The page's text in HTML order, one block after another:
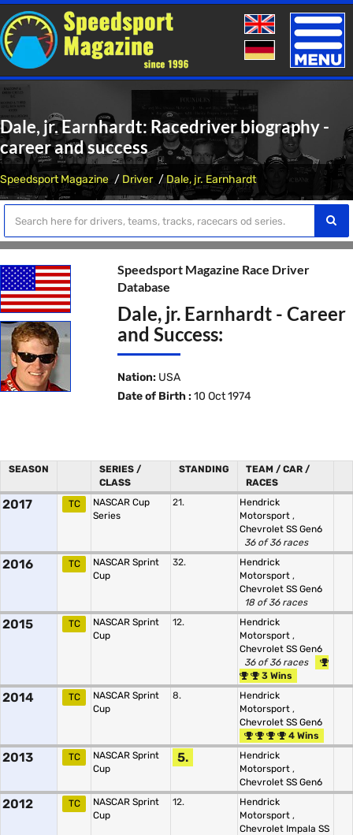
Toggle
Dale, jr. Earnhardt: Racedriver biography -
career and success
Speedsport Magazine Driver Dale, jr. Earnhardt
Speedsport Magazine Race Driver
Database
Dale, jr. Earnhardt - Career
and Success:
Nation: USA
Date of Birth : 10 Oct 1974
SEASON
SERIES /
CLASS
STANDING
TEAM / CAR /
RACES
2017 TC
NASCAR Cup
Series
21.
Hendrick
Motorsport ,
Chevrolet SS Gen6
36 of 36 races
2016 TC
NASCAR Sprint
Cup
32.
Hendrick
Motorsport ,
Chevrolet SS Gen6
18 of 36 races
2015 TC
NASCAR Sprint
Cup
12.
Hendrick
Motorsport ,
Chevrolet SS Gen6
36 of 36 races
3 Wins
2014 TC
NASCAR Sprint
Cup
8.
Hendrick
Motorsport ,
Chevrolet SS Gen6
4 Wins
2013 TC
NASCAR Sprint
Cup
5.
Hendrick
Motorsport ,
Chevrolet SS Gen6
2012 TC
NASCAR Sprint
Cup
12.
Hendrick
Motorsport ,
Chevrolet Impala SS